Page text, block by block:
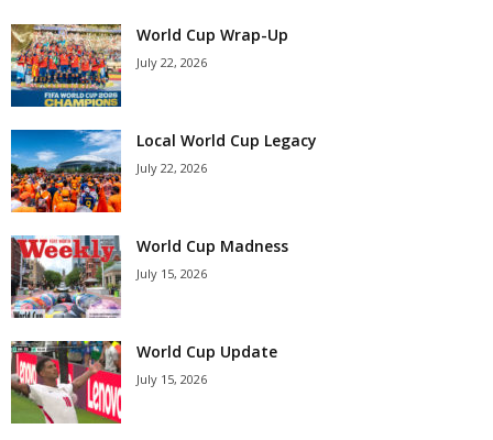
World Cup Wrap-Up
July 22, 2026
Local World Cup Legacy
July 22, 2026
World Cup Madness
July 15, 2026
World Cup Update
July 15, 2026